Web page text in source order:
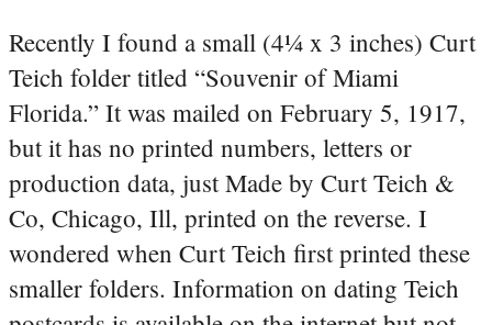
Recently I found a small (4¼ x 3 inches) Curt
Teich folder titled “Souvenir of Miami
Florida.” It was mailed on February 5, 1917,
but it has no printed numbers, letters or
production data, just Made by Curt Teich &
Co, Chicago, Ill, printed on the reverse. I
wondered when Curt Teich first printed these
smaller folders. Information on dating Teich